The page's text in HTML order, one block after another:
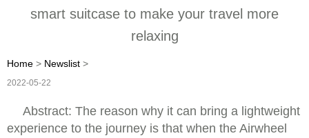
smart suitcase to make your travel more
relaxing
Home > Newslist >
2022-05-22
Abstract: The reason why it can bring a lightweight
experience to the journey is that when the Airwheel